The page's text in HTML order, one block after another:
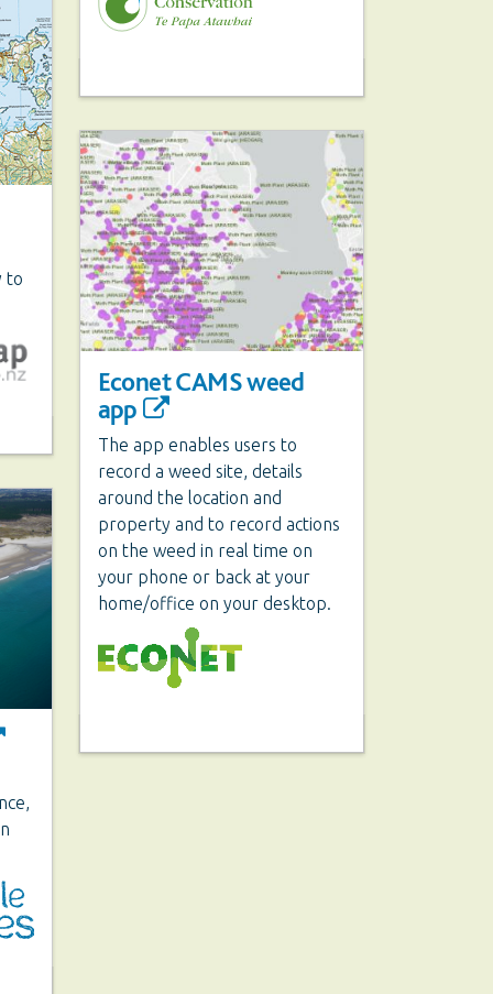
to
Econet CAMS weed
app
The app enables users to
record a weed site, details
around the location and
property and to record actions
on the weed in real time on
your phone or back at your
home/office on your desktop.